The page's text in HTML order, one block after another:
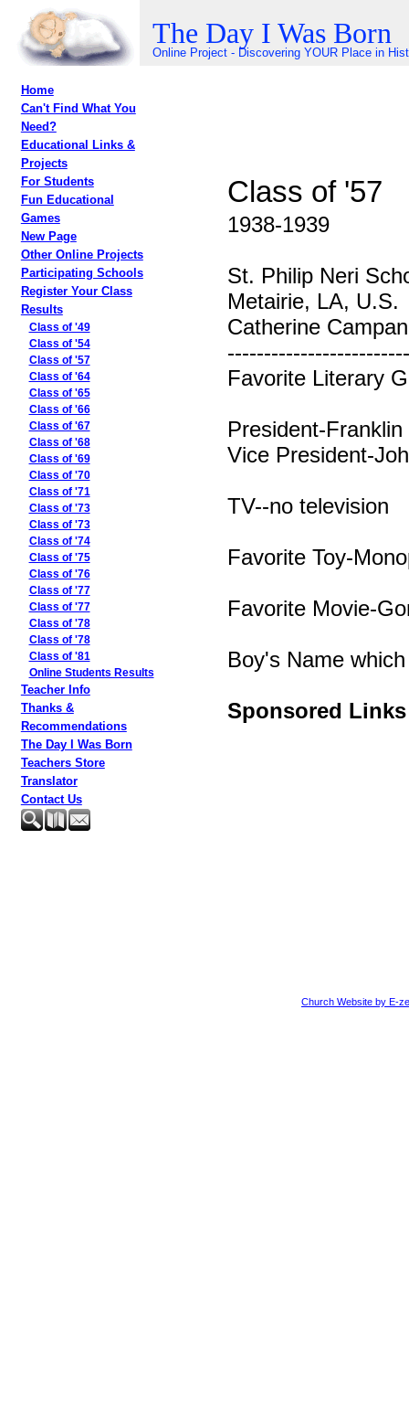
The Day I Was Born
Online Project - Discovering YOUR Place in
Home
Can't Find What You
Need?
Educational Links &
Projects
For Students
Fun Educational
Games
New Page
Other Online Projects
Participating Schools
Register Your Class
Results
Class of '49
Class of '54
Class of '57
Class of '64
Class of '65
Class of '66
Class of '67
Class of '68
Class of '69
Class of '70
Class of '71
Class of '73
Class of '73
Class of '74
Class of '75
Class of '76
Class of '77
Class of '77
Class of '78
Class of '78
Class of '81
Online Students Results
Teacher Info
Thanks &
Recommendations
The Day I Was Born
Teachers Store
Translator
Contact Us
Class of '57
1938-1939
St. Philip Neri
Metairie, LA, U.S.
Catherine
Favorite Literary
President-
Vice President-
TV--no television
Favorite Toy-
Favorite Movie-
Boy's Name
Sponsored Links
Church Website by E-